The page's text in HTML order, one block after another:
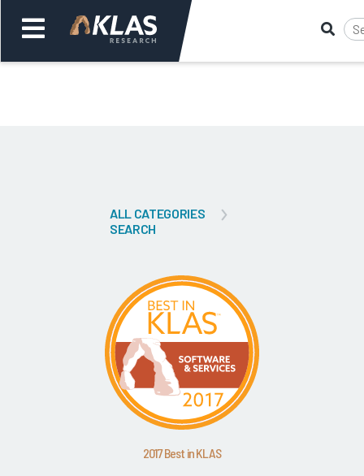
ALL CATEGORIES
SEARCH
2017 Best in KLAS